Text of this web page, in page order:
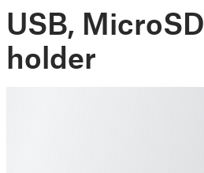
USB,
holder